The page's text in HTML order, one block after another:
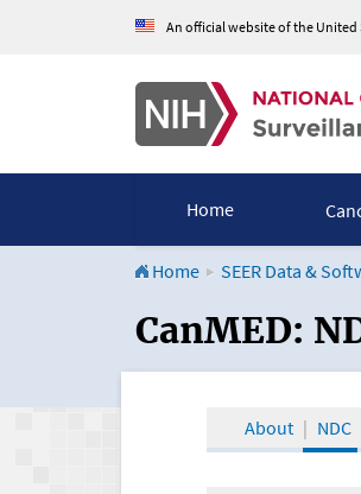
An official website of the
Home
Home SEER Data &
CanMED
CanMED:
About NDC